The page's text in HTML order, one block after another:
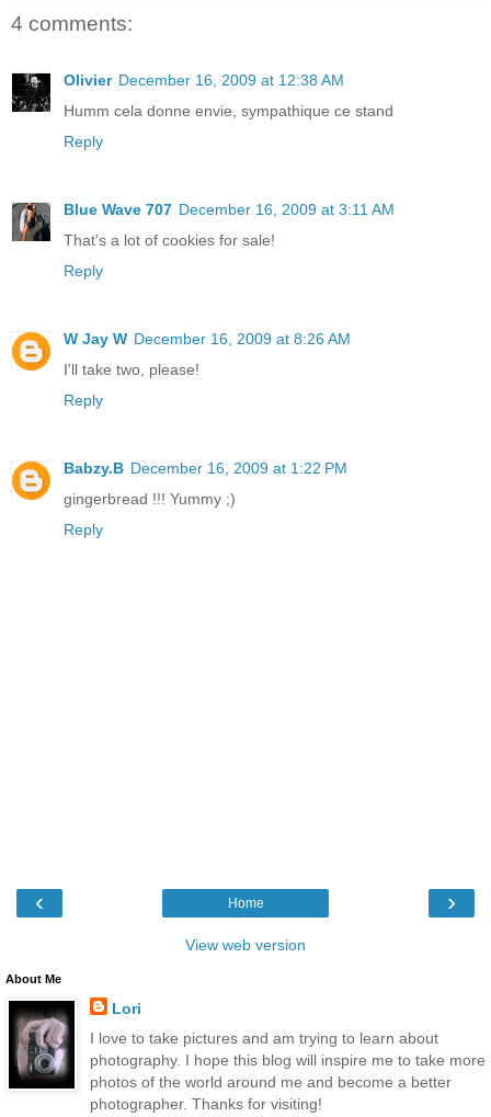
4 comments:
Olivier December 16, 2009 at 12:38 AM
Humm cela donne envie, sympathique ce stand
Reply
Blue Wave 707 December 16, 2009 at 3:11 AM
That's a lot of cookies for sale!
Reply
W Jay W December 16, 2009 at 8:26 AM
I'll take two, please!
Reply
Babzy.B December 16, 2009 at 1:22 PM
gingerbread !!! Yummy ;)
Reply
‹ ›
Home
View web version
About Me
Lori
I love to take pictures and am trying to learn about
photography. I hope this blog will inspire me to take more
photos of the world around me and become a better
photographer. Thanks for visiting!